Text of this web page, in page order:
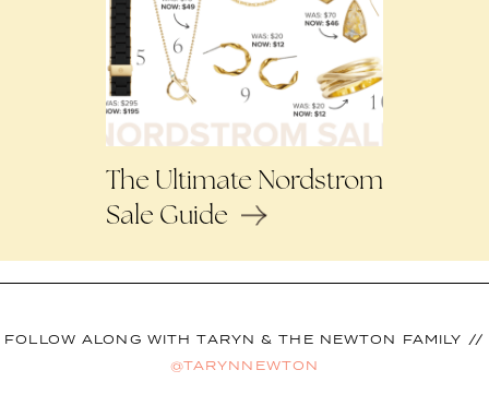
The Ultimate Nordstrom
Sale Guide
FOLLOW ALONG WITH TARYN & THE NEWTON FAMILY //
@TARYNNEWTON